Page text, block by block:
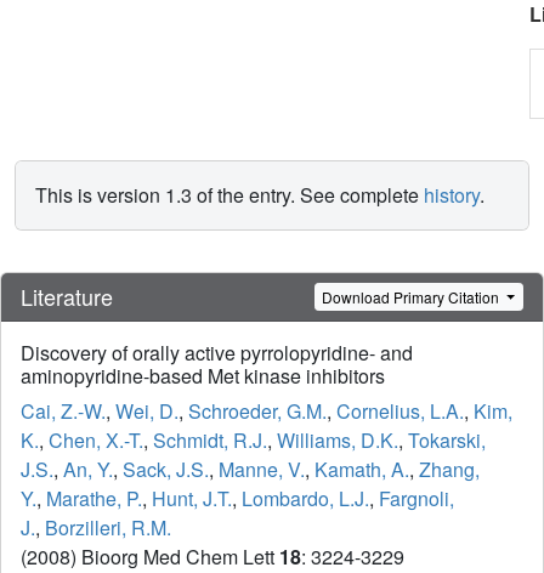
This is version 1.3 of the entry. See complete history.
Literature Download Primary Citation
Discovery of orally active pyrrolopyridine- and
aminopyridine-based Met kinase inhibitors
Cai, Z.-W., Wei, D., Schroeder, G.M., Cornelius, L.A., Kim,
K., Chen, X.-T., Schmidt, R.J., Williams, D.K., Tokarski,
J.S., An, Y., Sack, J.S., Manne, V., Kamath, A., Zhang,
Y., Marathe, P., Hunt, J.T., Lombardo, L.J., Fargnoli,
J., Borzilleri, R.M.
(2008) Bioorg Med Chem Lett 18: 3224-3229